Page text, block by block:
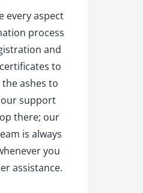
every aspect
process
and
to
ashes to
support
there; our
is always
you
assistance.